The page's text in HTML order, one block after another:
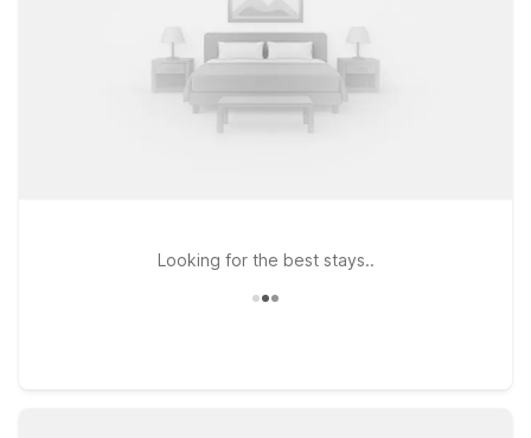
farther out? Studio 6 Gainesville, FL provides another budget-
friendly choice within easy reach of major routes. Whether
you’re catching an early flight, arriving late, or exploring
Ocala’s horse country and outdoor attractions, our locations
near Ocala Airport make it simple to relax, refresh, and get
Looking for the best stays..